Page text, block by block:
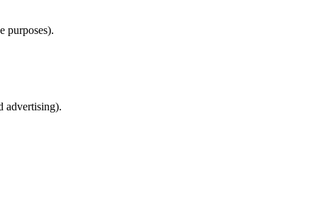
purposes).
advertising).